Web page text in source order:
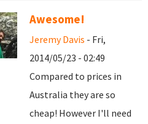
Awesome!
Jeremy Davis - Fri,
2014/05/23 - 02:49
Compared to prices in
Australia they are so
cheap! However I'll need